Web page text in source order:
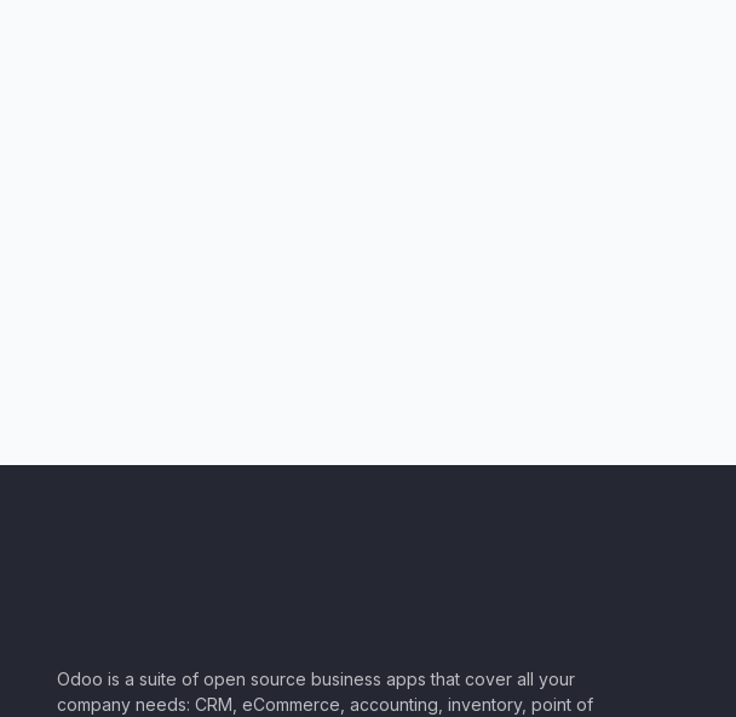
Odoo is a suite of open source business apps that cover all your
company needs: CRM, eCommerce, accounting, inventory, point of